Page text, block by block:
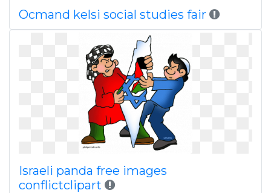
Ocmand kelsi social studies fair
Israeli panda free images
conflictclipart